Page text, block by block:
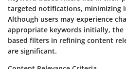
targeted notifications, minimizing
Although users may experience
appropriate keywords initially, the
based filters in refining content
are significant.